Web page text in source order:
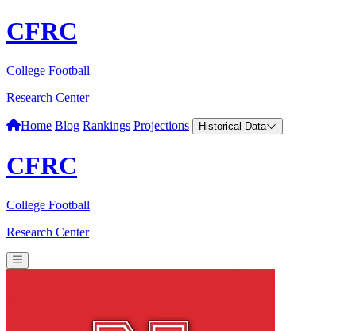
CFRC
College Football
Research Center
Home Blog Rankings Projections Historical Data
CFRC
College Football
Research Center